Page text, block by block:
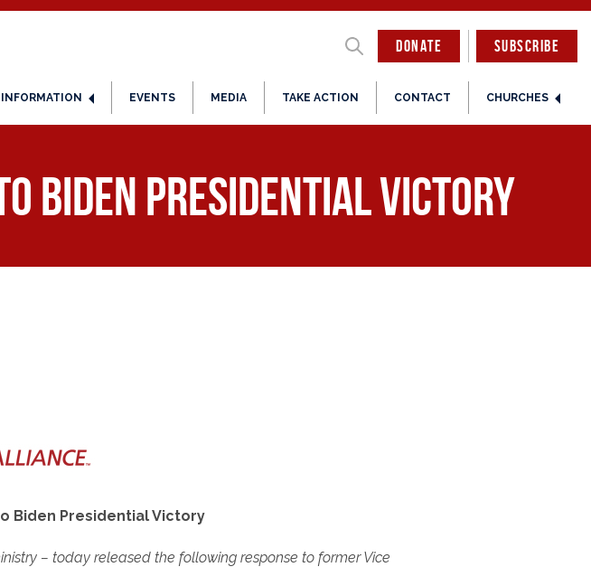
DONATE
EVENTS MEDIA TAKE ACTION CONTACT CHURCHES
SUBSCRIBE
Biden Presidential Victory
Biden Presidential Victory
– today released the following response to former Vice